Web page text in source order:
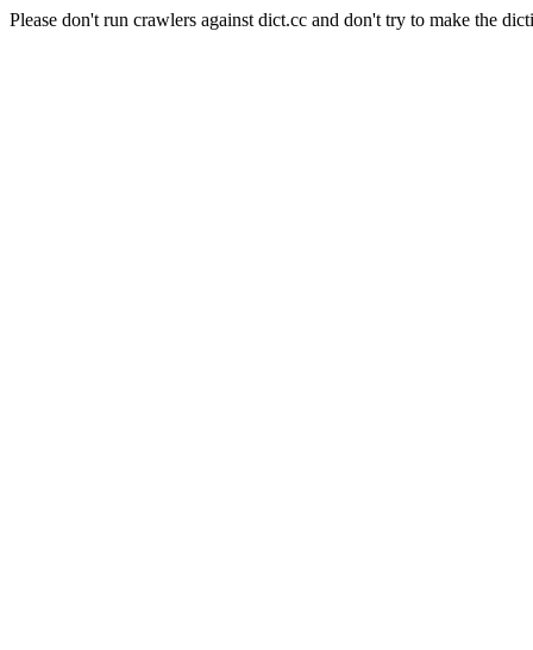
Please don't run crawlers against dict.cc and don't try to make the